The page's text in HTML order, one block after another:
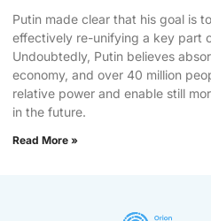
Putin made clear that his goal is
effectively re-unifying a key part
Undoubtedly, Putin believes
economy, and over 40 million
relative power and enable still
in the future.
Read More »